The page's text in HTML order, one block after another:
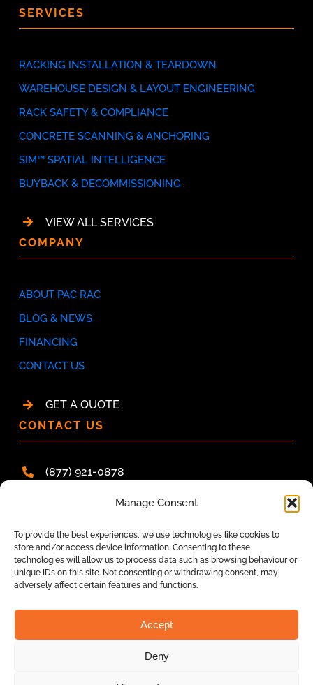
Manage Consent
To provide the best experiences, we use technologies like cookies to
store and/or access device information. Consenting to these
technologies will allow us to process data such as browsing behaviour or
unique IDs on this site. Not consenting or withdrawing consent, may
adversely affect certain features and functions.
Accept
Deny
SERVICES
RACKING INSTALLATION & TEARDOWN
WAREHOUSE DESIGN & LAYOUT ENGINEERING
RACK SAFETY & COMPLIANCE
CONCRETE SCANNING & ANCHORING
SIM™ SPATIAL INTELLIGENCE
BUYBACK & DECOMMISSIONING
VIEW ALL SERVICES
COMPANY
ABOUT PAC RAC
BLOG & NEWS
FINANCING
CONTACT US
GET A QUOTE
CONTACT US
(877) 921-0878
hello@pacracsystems.ca
ONTARIO
BRITISH COLUMBIA
NOVA SCOTIA
ALBERTA